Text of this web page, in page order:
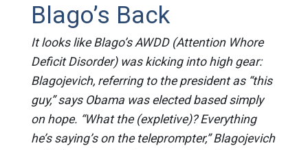
Blago’s Back
It looks like Blago’s AWDD (Attention Whore
Deficit Disorder) was kicking into high gear:
Blagojevich, referring to the president as “this
guy,” says Obama was elected based simply
on hope. “What the (expletive)? Everything
he’s saying’s on the teleprompter,” Blagojevich